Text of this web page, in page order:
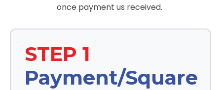
once payment us received.
STEP 1
Payment/Square